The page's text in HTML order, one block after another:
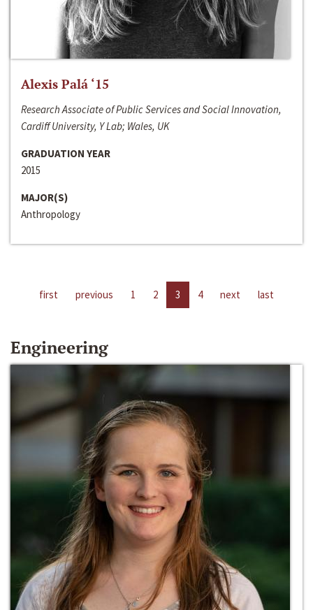
Alexis Palá ‘15
Research Associate of Public Services and Social Innovation,
Cardiff University, Y Lab; Wales, UK
GRADUATION YEAR
2015
MAJOR(S)
Anthropology
first previous 1 2 3 4 next last
Engineering